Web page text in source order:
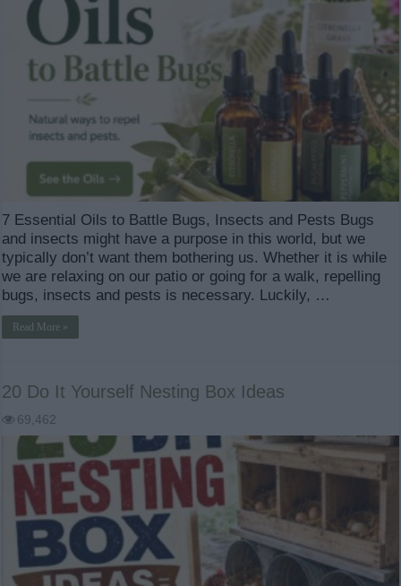
7 Essential Oils to Battle Bugs, Insects and Pests Bugs
and insects might have a purpose in this world, but we
typically don’t want them bothering us. Whether it is while
we are relaxing on our patio or going for a walk, repelling
bugs, insects and pests is necessary. Luckily, …
Read More »
20 Do It Yourself Nesting Box Ideas
69,462